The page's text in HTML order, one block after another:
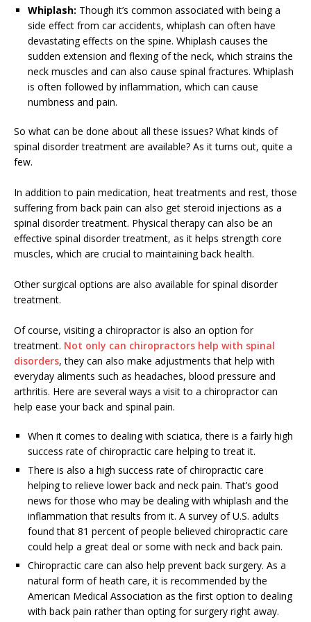
Whiplash: Though it’s common associated with being a
side effect from car accidents, whiplash can often have
devastating effects on the spine. Whiplash causes the
sudden extension and flexing of the neck, which strains the
neck muscles and can also cause spinal fractures. Whiplash
is often followed by inflammation, which can cause
numbness and pain.
So what can be done about all these issues? What kinds of
spinal disorder treatment are available? As it turns out, quite a
few.
In addition to pain medication, heat treatments and rest, those
suffering from back pain can also get steroid injections as a
spinal disorder treatment. Physical therapy can also be an
effective spinal disorder treatment, as it helps strength core
muscles, which are crucial to maintaining back health.
Other surgical options are also available for spinal disorder
treatment.
Of course, visiting a chiropractor is also an option for
treatment. Not only can chiropractors help with spinal
disorders, they can also make adjustments that help with
everyday aliments such as headaches, blood pressure and
arthritis. Here are several ways a visit to a chiropractor can
help ease your back and spinal pain.
When it comes to dealing with sciatica, there is a fairly high
success rate of chiropractic care helping to treat it.
There is also a high success rate of chiropractic care
helping to relieve lower back and neck pain. That’s good
news for those who may be dealing with whiplash and the
inflammation that results from it. A survey of U.S. adults
found that 81 percent of people believed chiropractic care
could help a great deal or some with neck and back pain.
Chiropractic care can also help prevent back surgery. As a
natural form of heath care, it is recommended by the
American Medical Association as the first option to dealing
with back pain rather than opting for surgery right away.